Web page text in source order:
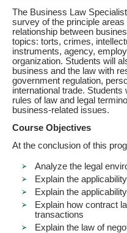
The Business Law
survey of the principle
relationship between
topics: torts, crimes,
instruments, agency,
organization. Students will
business and the law with
government regulation,
international trade.
rules of law and legal
business-related issues.
Course Objectives
At the conclusion of this
Analyze the legal
Explain the
Explain the
Explain how contract
transactions
Explain the law of